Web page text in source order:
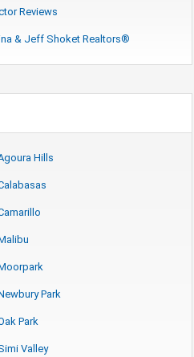
Reviews
& Jeff Shoket Realtors®
Hills
Park
Park
Valley